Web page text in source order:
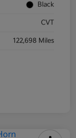
Black
CVT
122,698 Miles